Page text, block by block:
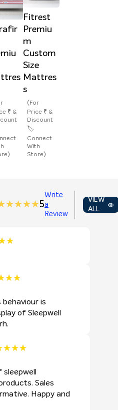
₹ &
Fitrest
Premiu
m
Custom
Size
Mattres
s
(For
Price ₹ &
Discount
🏷️
Connect
With
Store)
5
Write
a
Review
VIEW
ALL
behaviour is
of Sleepwell
Sales
Happy and